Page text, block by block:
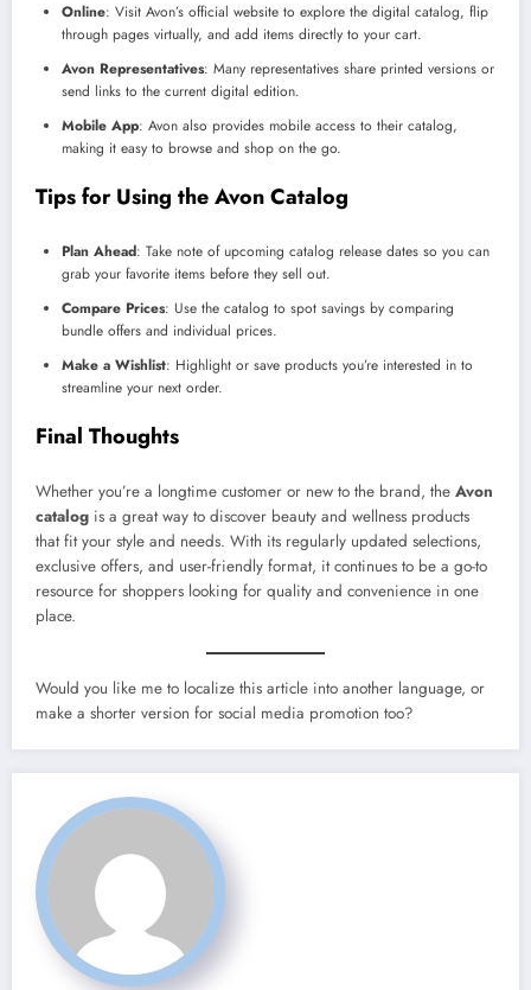
Online: Visit Avon’s official website to explore the digital catalog, flip
through pages virtually, and add items directly to your cart.
Avon Representatives: Many representatives share printed versions or
send links to the current digital edition.
Mobile App: Avon also provides mobile access to their catalog,
making it easy to browse and shop on the go.
Tips for Using the Avon Catalog
Plan Ahead: Take note of upcoming catalog release dates so you can
grab your favorite items before they sell out.
Compare Prices: Use the catalog to spot savings by comparing
bundle offers and individual prices.
Make a Wishlist: Highlight or save products you’re interested in to
streamline your next order.
Final Thoughts
Whether you’re a longtime customer or new to the brand, the Avon
catalog is a great way to discover beauty and wellness products
that fit your style and needs. With its regularly updated selections,
exclusive offers, and user-friendly format, it continues to be a go-to
resource for shoppers looking for quality and convenience in one
place.
Would you like me to localize this article into another language, or
make a shorter version for social media promotion too?